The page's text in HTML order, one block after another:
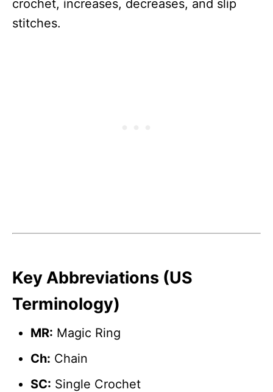
crochet, increases, decreases, and slip
stitches.
Key Abbreviations (US
Terminology)
MR: Magic Ring
Ch: Chain
SC: Single Crochet